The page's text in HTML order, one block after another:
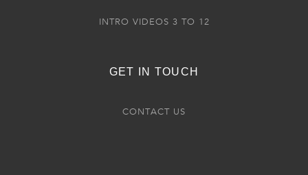
INTRO VIDEOS 3 TO 12
GET IN TOUCH
CONTACT US